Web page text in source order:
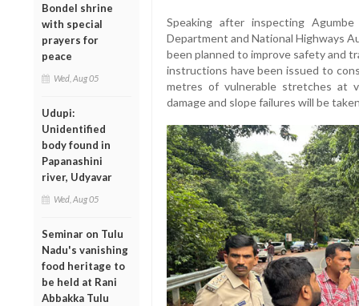
Bondel shrine
with special
prayers for
peace
Wed, Aug 05
Udupi:
Unidentified
body found in
Papanashini
river, Udyavar
Wed, Aug 05
Seminar on Tulu
Nadu's vanishing
food heritage to
be held at Rani
Abbakka Tulu
Speaking after inspecting
Department and National Highways
been planned to improve safety and
instructions have been issued to
metres of vulnerable stretches at
damage and slope failures will be